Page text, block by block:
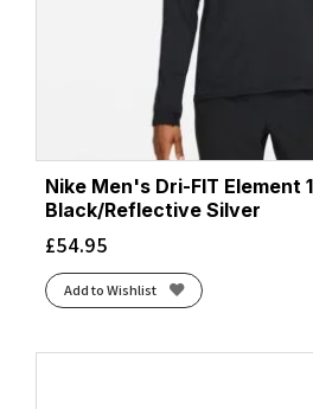
Nike Men's Dri-FIT Element
Black/Reflective Silver
£54.95
Add to Wishlist